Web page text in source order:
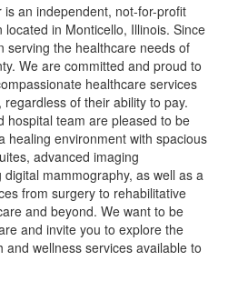
is an independent, not-for-profit
in Monticello, Illinois. Since
serving the healthcare needs of
We are committed and proud to
healthcare services
of their ability to pay.
hospital team are pleased to be
healing environment with spacious
advanced imaging
mammography, as well as a
from surgery to rehabilitative
and beyond. We want to be
and invite you to explore the
and wellness services available to